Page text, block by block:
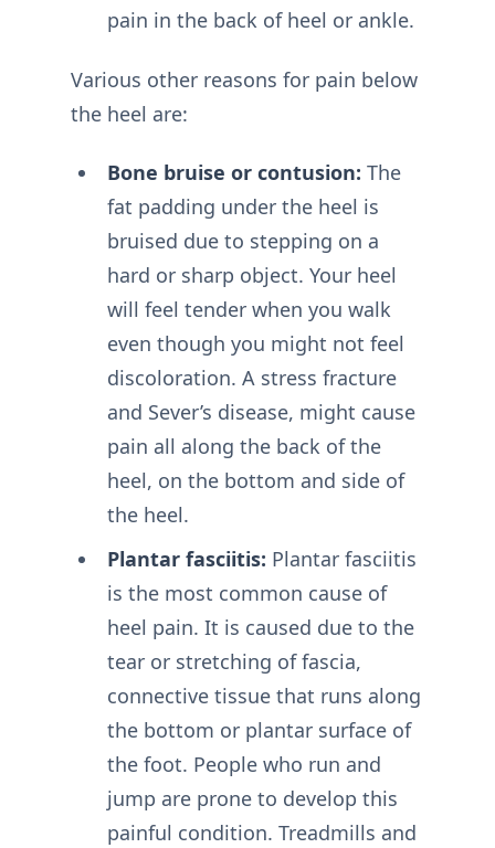
pain in the back of heel or ankle.
Various other reasons for pain below
the heel are:
Bone bruise or contusion: The
fat padding under the heel is
bruised due to stepping on a
hard or sharp object. Your heel
will feel tender when you walk
even though you might not feel
discoloration. A stress fracture
and Sever’s disease, might cause
pain all along the back of the
heel, on the bottom and side of
the heel.
Plantar fasciitis: Plantar fasciitis
is the most common cause of
heel pain. It is caused due to the
tear or stretching of fascia,
connective tissue that runs along
the bottom or plantar surface of
the foot. People who run and
jump are prone to develop this
painful condition. Treadmills and